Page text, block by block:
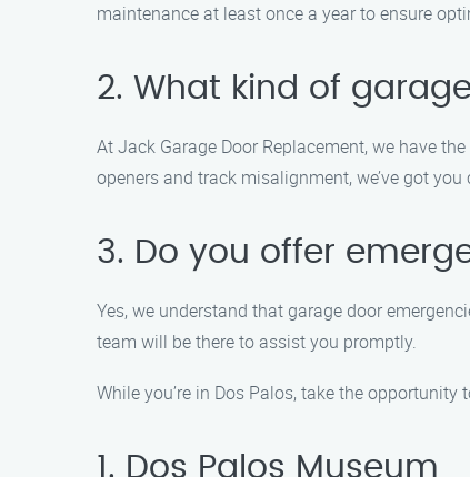
maintenance at least once a year to ensure
2. What kind of
At Jack Garage Door Replacement, we have
openers and track misalignment, we’ve got
3. Do you offer
Yes, we understand that garage door
team will be there to assist you promptly.
While you’re in Dos Palos, take the
1. Dos Palos Museum